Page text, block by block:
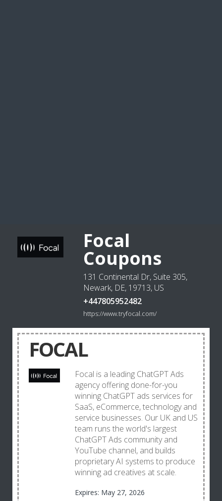
Focal
Coupons
131 Continental Dr, Suite 305,
Newark, DE, 19713, US
+447805952482
https://www.tryfocal.com/
FOCAL
Focal is a leading ChatGPT Ads
agency offering done-for-you
winning ChatGPT ads services for
SaaS, eCommerce, technology and
service businesses. Our UK and US
team runs the world's largest
ChatGPT Ads community and
YouTube channel, and builds
proprietary AI systems to produce
winning ad creatives at scale.
Expires: May 27, 2026